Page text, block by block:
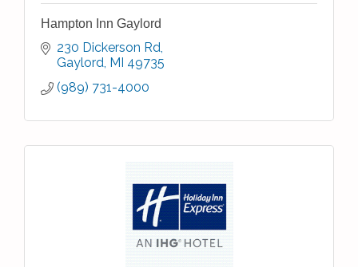
Hampton Inn Gaylord
230 Dickerson Rd
Gaylord MI 49735
(989) 731-4000